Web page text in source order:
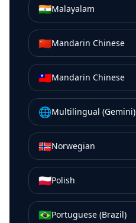
🇮🇳Malayalam
🇨🇳Mandarin Chinese
🇹🇼Mandarin Chinese
🌐Multilingual (Gemini)
🇳🇴Norwegian
🇵🇱Polish
🇧🇷Portuguese (Brazil)